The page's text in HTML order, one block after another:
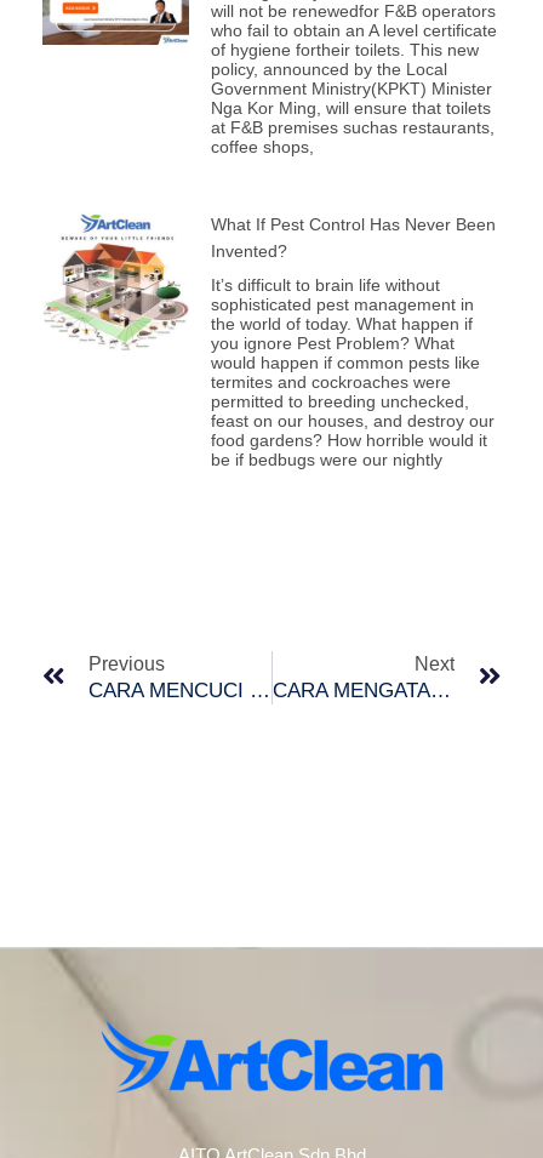
will not be renewedfor F&B operators
who fail to obtain an A level certificate
of hygiene fortheir toilets. This new
policy, announced by the Local
Government Ministry(KPKT) Minister
Nga Kor Ming, will ensure that toilets
at F&B premises suchas restaurants,
coffee shops,
What If Pest Control Has Never Been
Invented?
It’s difficult to brain life without
sophisticated pest management in
the world of today. What happen if
you ignore Pest Problem? What
would happen if common pests like
termites and cockroaches were
permitted to breeding unchecked,
feast on our houses, and destroy our
food gardens? How horrible would it
be if bedbugs were our nightly
Previous
CARA MENCUCI TILAM DENGAN BETUL
Next
CARA MENGATASI TANDAS DI RUMAH BERBAU BUSUK